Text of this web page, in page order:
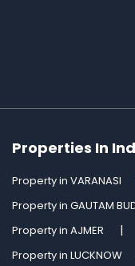
Properties In
Property in VARANASI
Property in GAUTAM
Property in AJMER
Property in LUCKNOW